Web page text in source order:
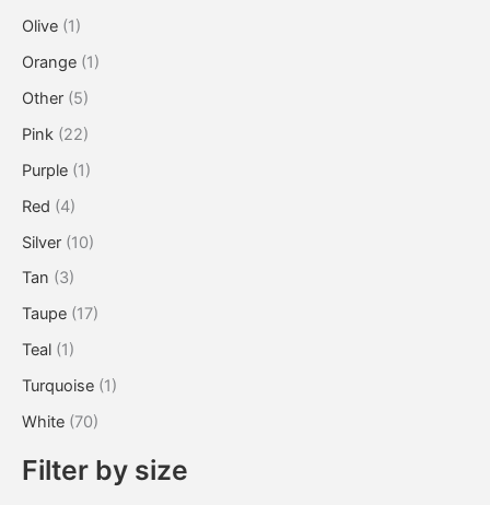
Olive (1)
Orange (1)
Other (5)
Pink (22)
Purple (1)
Red (4)
Silver (10)
Tan (3)
Taupe (17)
Teal (1)
Turquoise (1)
White (70)
Filter by size